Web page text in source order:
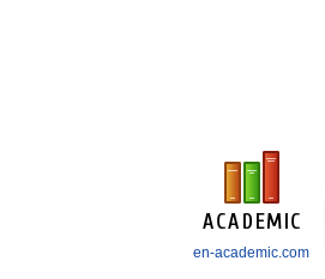
en-academic.com